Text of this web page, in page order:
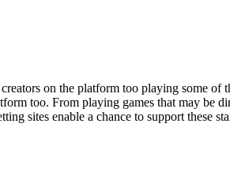
on the platform too playing some of
too. From playing games that may be
sites enable a chance to support these